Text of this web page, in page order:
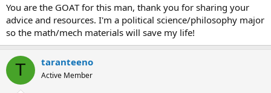
General comments about the test:
The biggest thing I noticed right away that I hadn't heard or
seen anywhere on here was the fact that the test doesn't tell
where you're at in the test because of this.
Whole test took me right at 1 hour 20 minutes. No need for
You are the GOAT for this man, thank you for sharing your
advice and resources. I'm a political science/philosophy major
so the math/mech materials will save my life!
T taranteeno
Active Member